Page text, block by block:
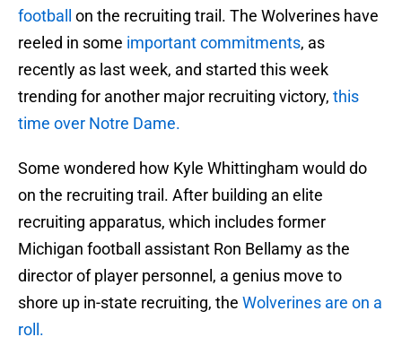
football on the recruiting trail. The Wolverines have
reeled in some important commitments, as
recently as last week, and started this week
trending for another major recruiting victory, this
time over Notre Dame.
Some wondered how Kyle Whittingham would do
on the recruiting trail. After building an elite
recruiting apparatus, which includes former
Michigan football assistant Ron Bellamy as the
director of player personnel, a genius move to
shore up in-state recruiting, the Wolverines are on a
roll.